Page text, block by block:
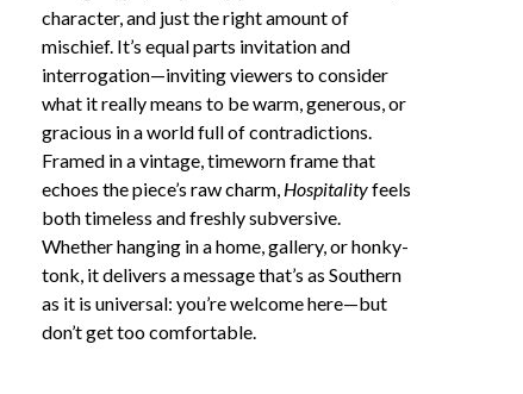
character, and just the right amount of
mischief. It’s equal parts invitation and
interrogation—inviting viewers to consider
what it really means to be warm, generous, or
gracious in a world full of contradictions.
Framed in a vintage, timeworn frame that
echoes the piece’s raw charm, Hospitality feels
both timeless and freshly subversive.
Whether hanging in a home, gallery, or honky-
tonk, it delivers a message that’s as Southern
as it is universal: you’re welcome here—but
don’t get too comfortable.